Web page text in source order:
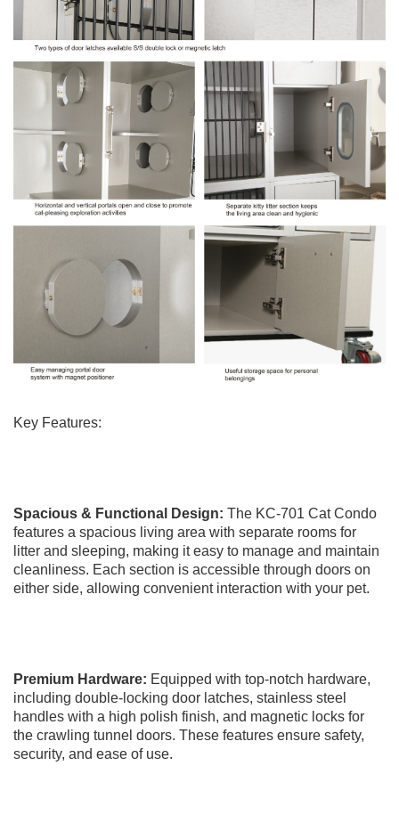
Key Features:
Spacious & Functional Design: The KC-701 Cat Condo
features a spacious living area with separate rooms for
litter and sleeping, making it easy to manage and maintain
cleanliness. Each section is accessible through doors on
either side, allowing convenient interaction with your pet.
Premium Hardware: Equipped with top-notch hardware,
including double-locking door latches, stainless steel
handles with a high polish finish, and magnetic locks for
the crawling tunnel doors. These features ensure safety,
security, and ease of use.